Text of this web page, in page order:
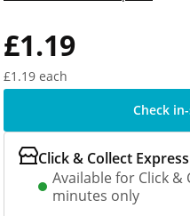
£1.19
£1.19 each
Check
Click & Collect Express
Available for Click &
minutes only